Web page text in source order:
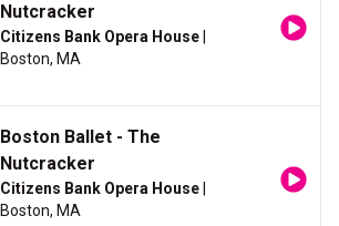
Nutcracker
Citizens Bank Opera House
Boston, MA
Boston Ballet - The
Nutcracker
Citizens Bank Opera House
Boston, MA